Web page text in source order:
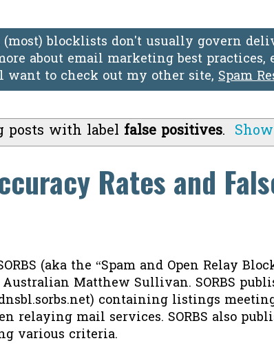
blocklists don't usually govern
about email marketing best practices,
to check out my other site, Spam
posts with label false positives.
Rates and
(aka the “Spam and Open Relay
Matthew Sullivan. SORBS
containing listings
relaying mail services. SORBS also
various criteria.